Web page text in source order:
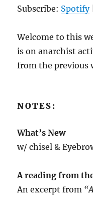
Subscribe: Spotify
Welcome to this
is on anarchist
from the previous
NOTES:
What’s New
w/ chisel &
A reading from
An excerpt from